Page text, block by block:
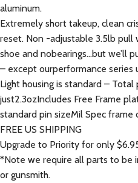
aluminum.
Extremely short takeup, clean
reset. Non -adjustable 3.5lb
shoe and nobearings…but we’ll
– except ourperformance series
Light housing is standard –
just2.3ozIncludes Free Frame
standard pin sizeMil Spec frame
FREE US SHIPPING
Upgrade to Priority for only
*Note we require all parts to be
or gunsmith.